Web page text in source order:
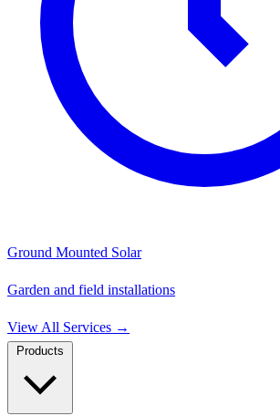
Ground Mounted Solar
Garden and field installations
View All Services →